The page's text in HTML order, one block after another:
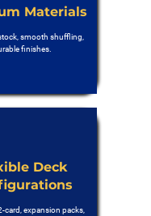
Materials
smooth shuffling,
finishes.
Deck
card, expansion packs,